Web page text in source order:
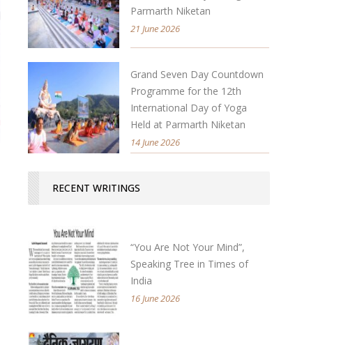
Parmarth Niketan
21 June 2026
Grand Seven Day Countdown
Programme for the 12th
International Day of Yoga
Held at Parmarth Niketan
14 June 2026
RECENT WRITINGS
“You Are Not Your Mind”,
Speaking Tree in Times of
India
16 June 2026